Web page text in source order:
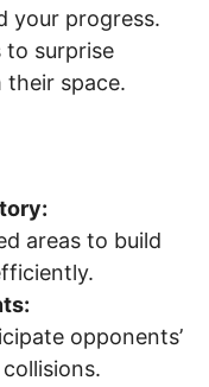
your progress.
to surprise
their space.
areas to build
opponents’